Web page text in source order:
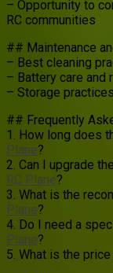
– Opportunity to
RC communities
## Maintenance
– Best cleaning
– Battery care and
– Storage
## Frequently
1. How long does
Plane?
2. Can I upgrade
RC Plane?
3. What is the
Plane?
4. Do I need a
Plane?
5. What is the